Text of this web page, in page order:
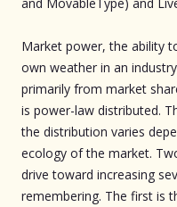
Market power, the ability
own weather in an
primarily from market
is power-law distributed.
the distribution varies
ecology of the market.
drive toward increasing
remembering. The first is